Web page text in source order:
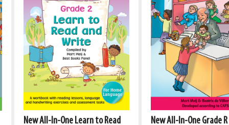
New All-In-One Learn to Read New All-In-One Grade